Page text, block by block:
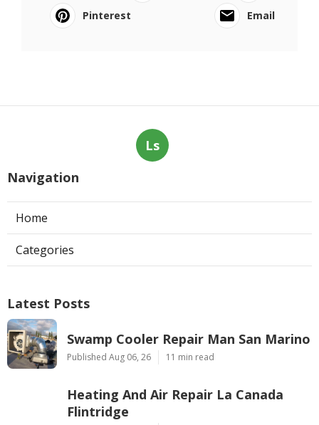
Pinterest
Email
Ls
Navigation
Home
Categories
Latest Posts
Swamp Cooler Repair Man San Marino
Published Aug 06, 26 11 min read
Heating And Air Repair La Canada
Flintridge